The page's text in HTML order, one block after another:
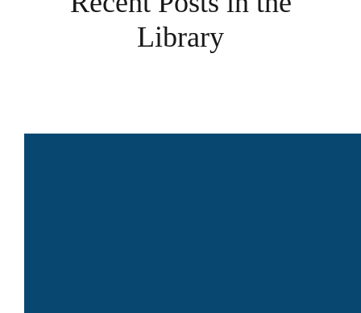
Library